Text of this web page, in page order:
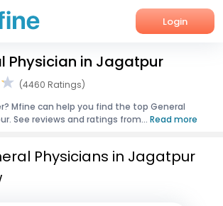
Login
Physician in Jagatpur
(4460 Ratings)
Mfine can help you find the top General
See reviews and ratings from... Read more
Physicians in Jagatpur